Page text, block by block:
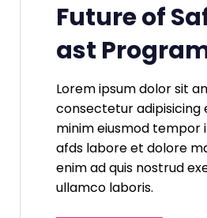
Future of
ast
Lorem ipsum dolor sit
consectetur adipisicing
minim eiusmod tempor
afds labore et dolore
enim ad quis nostrud
ullamco laboris.